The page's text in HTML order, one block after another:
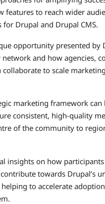
features to reach wider
Drupal and Drupal CMS.
opportunity presented by
and how agencies,
collaborate to scale
marketing framework can
consistent, high-quality
of the community to
insights on how
towards Drupal’s
to accelerate